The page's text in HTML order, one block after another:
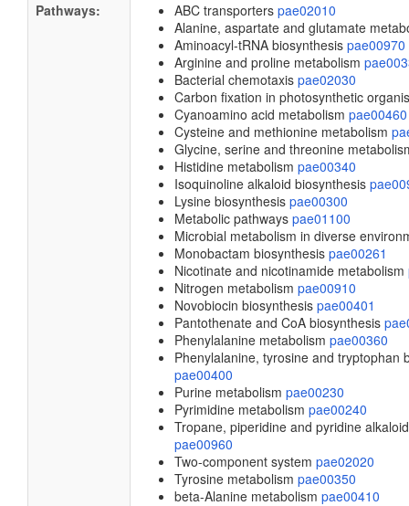
Pathways: ABC transporters pae02010
Alanine, aspartate and glutamate
Aminoacyl-tRNA biosynthesis pae00970
Arginine and proline metabolism
Bacterial chemotaxis pae02030
Carbon fixation in photosynthetic
Cyanoamino acid metabolism pae00460
Cysteine and methionine metabolism
Glycine, serine and threonine
Histidine metabolism pae00340
Isoquinoline alkaloid biosynthesis
Lysine biosynthesis pae00300
Metabolic pathways pae01100
Microbial metabolism in diverse
Monobactam biosynthesis pae00261
Nicotinate and nicotinamide metabolism
Nitrogen metabolism pae00910
Novobiocin biosynthesis pae00401
Pantothenate and CoA biosynthesis
Phenylalanine metabolism pae00360
Phenylalanine, tyrosine and tryptophan
pae00400
Purine metabolism pae00230
Pyrimidine metabolism pae00240
Tropane, piperidine and pyridine
pae00960
Two-component system pae02020
Tyrosine metabolism pae00350
beta-Alanine metabolism pae00410